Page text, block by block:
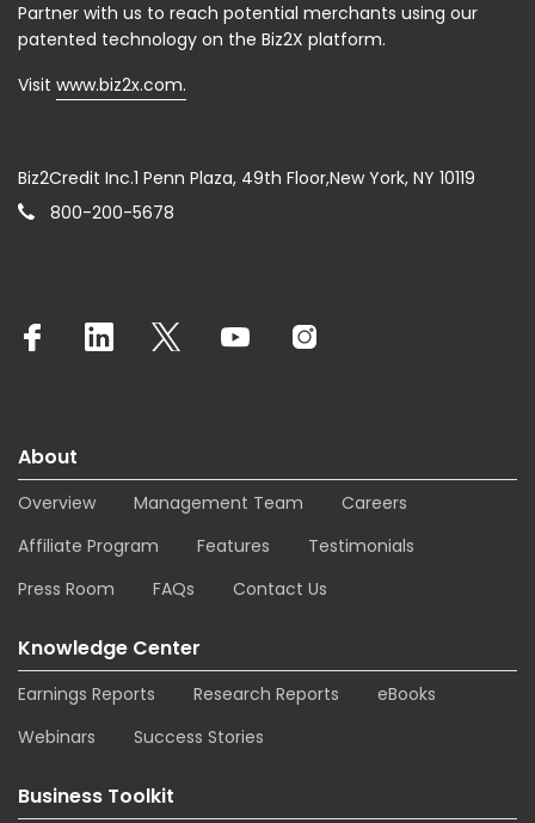
Partner with us to reach potential merchants using our
patented technology on the Biz2X platform.
Visit www.biz2x.com.
Biz2Credit Inc.1 Penn Plaza, 49th Floor,New York, NY 10119
800-200-5678
About
Overview Management Team
Careers
Affiliate Program
Features
Testimonials
Press Room
FAQs Contact Us
Knowledge Center
Earnings Reports Research Reports
eBooks
Webinars
Success Stories
Business Toolkit